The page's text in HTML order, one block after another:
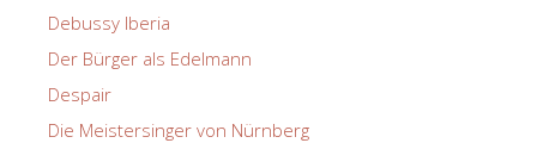
Debussy Iberia
Der Bürger als Edelmann
Despair
Die Meistersinger von Nürnberg